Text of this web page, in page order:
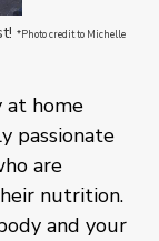
*Photo credit to Michelle
at home
passionate
are
nutrition.
and your